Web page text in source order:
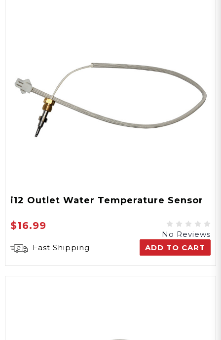
i12 Outlet Water Temperature Sensor
$16.99
No Reviews
Fast Shipping
ADD TO CART